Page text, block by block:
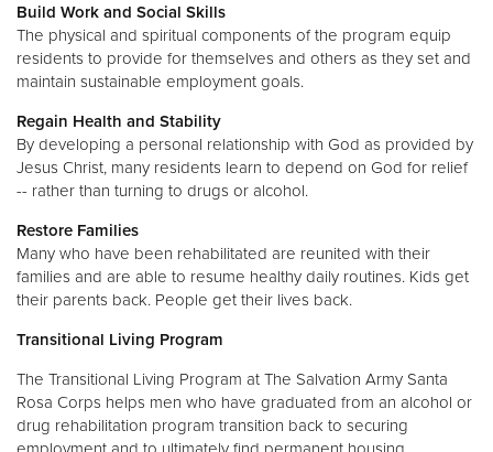
Build Work and Social Skills
The physical and spiritual components of the program equip
residents to provide for themselves and others as they set and
maintain sustainable employment goals.
Regain Health and Stability
By developing a personal relationship with God as provided by
Jesus Christ, many residents learn to depend on God for relief
-- rather than turning to drugs or alcohol.
Restore Families
Many who have been rehabilitated are reunited with their
families and are able to resume healthy daily routines. Kids get
their parents back. People get their lives back.
Transitional Living Program
The Transitional Living Program at The Salvation Army Santa
Rosa Corps helps men who have graduated from an alcohol or
drug rehabilitation program transition back to securing